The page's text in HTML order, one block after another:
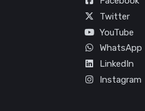
Twitter
YouTube
WhatsApp
LinkedIn
Instagram